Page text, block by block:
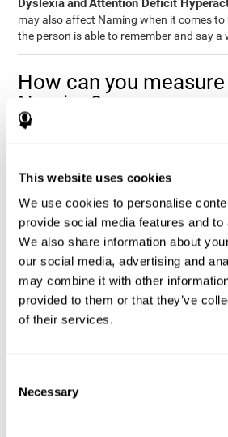
This website uses cookies
We use cookies to personalise
provide social media features and
We also share information about
our social media, advertising and
may combine it with other
provided to them or that they’ve
of their services.
Selection
Necessary
DyslexiaandAttention Deficit
may also affect Naming when it comes
the person is able to remember and say a
How can you
Naming?
to anything, you must use your Naming
evaluate and assess a wide range of
which Naming is included. To evaluate
assessment uses various classic tests,
Korkman, Kirk, and Kemp (1998). These
measure Naming, but also visual
contextual memory, and shifting.
Decoding Test VIPER-NAM
Identification Test COM-NAM
:
briefly either as an image or sound